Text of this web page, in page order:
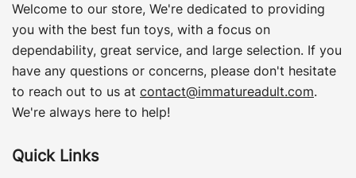
Welcome to our store, We're dedicated to providing
you with the best fun toys, with a focus on
dependability, great service, and large selection. If you
have any questions or concerns, please don't hesitate
to reach out to us at contact@immatureadult.com.
We're always here to help!
Quick Links